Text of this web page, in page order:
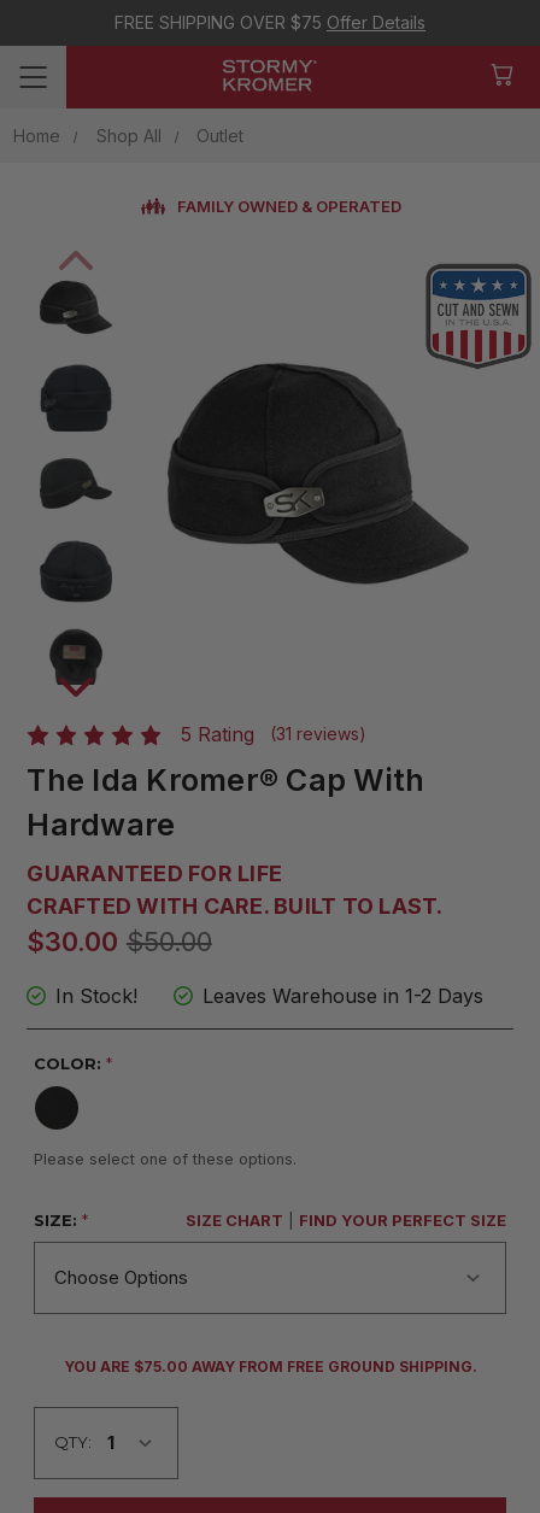
FREE SHIPPING OVER $75 Offer Details
Home Shop All Outlet
FAMILY OWNED & OPERATED
5 Rating (31 reviews)
The Ida Kromer® Cap With
Hardware
GUARANTEED FOR LIFE
CRAFTED WITH CARE. BUILT TO LAST.
$30.00 $50.00
In Stock! Leaves Warehouse in 1-2 Days
COLOR:*
Please select one of these options.
SIZE:* SIZE CHART FIND YOUR PERFECT SIZE
CURRENT
YOU ARE $75.00 AWAY FROM FREE GROUND SHIPPING.
QTY: